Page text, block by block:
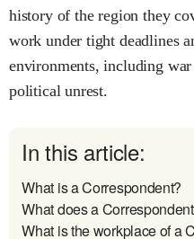
history of the region they
work under tight deadlines
environments, including war
political unrest.
In this article:
What is a Correspondent?
What does a
What is the workplace of a